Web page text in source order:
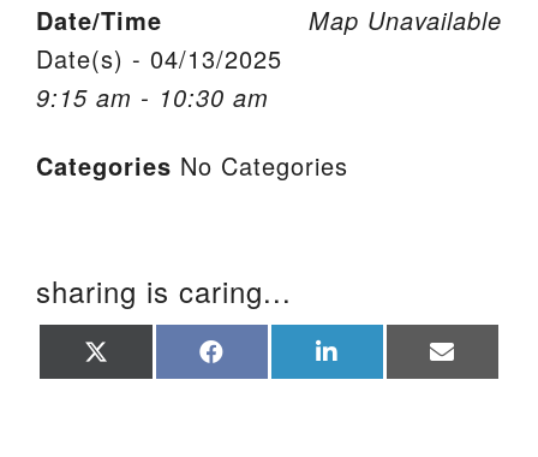
Aiken UU Church
115 Gregg Ave. Aiken, SC 29801
PO Box 2231 Aiken, SC 29802
(803) 502-0404
Map Unavailable
Date/Time
Date(s) - 04/13/2025
9:15 am - 10:30 am
Categories No Categories
sharing is caring...
on on on on